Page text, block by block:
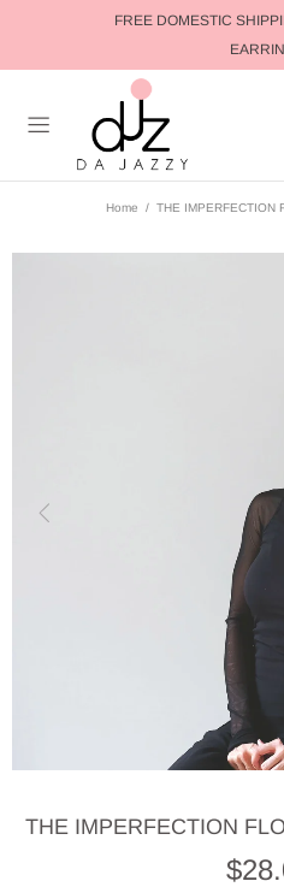
FREE DOMESTIC
Home THE IMPERFECTION
THE IMPERFECTION